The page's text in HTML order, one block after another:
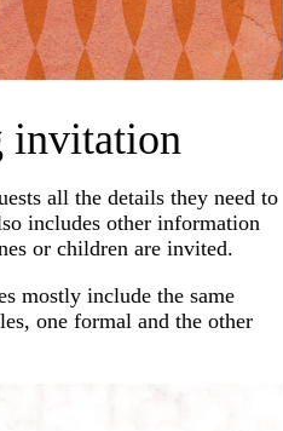
invitation
all the details they need to
includes other information
or children are invited.
mostly include the same
one formal and the other